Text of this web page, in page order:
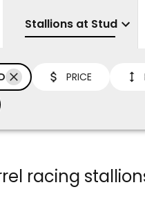
Stallions at Stud
PRICE
racing